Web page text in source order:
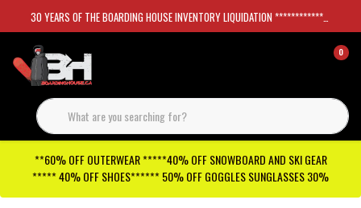
30 YEARS OF THE BOARDING HOUSE INVENTORY LIQUIDATION *****************SKATEBOARDS 30%
0
**60% OFF OUTERWEAR *****40% OFF SNOWBOARD AND SKI GEAR
***** 40% OFF SHOES****** 50% OFF GOGGLES SUNGLASSES 30%